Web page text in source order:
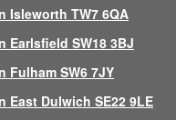
Isleworth TW7 6QA
Earlsfield SW18 3BJ
Fulham SW6 7JY
East Dulwich SE22 9LE